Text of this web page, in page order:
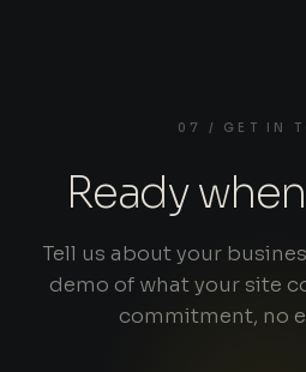
07 / GET IN
Ready
Tell us about your
demo of what your site
commitment, no